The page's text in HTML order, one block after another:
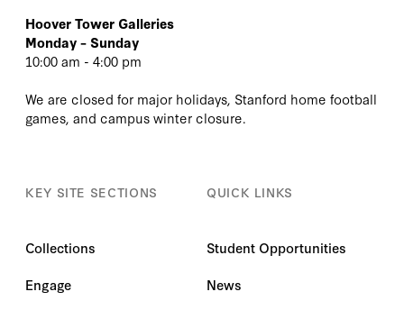
Hoover Tower Galleries
Monday – Sunday
10:00 am - 4:00 pm
We are closed for major holidays, Stanford home football
games, and campus winter closure.
KEY SITE SECTIONS
Collections
Engage
QUICK LINKS
Student Opportunities
News